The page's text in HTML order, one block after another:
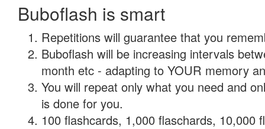
Buboflash is smart
Repetitions will guarantee that you
Buboflash will be increasing intervals
month etc - adapting to YOUR memory
You will repeat only what you need and
is done for you.
100 flashcards, 1,000 flaschards, 10,000